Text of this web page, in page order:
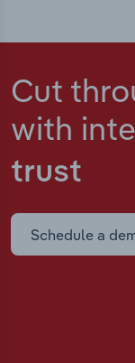
Cut
with
trust
Schedule a